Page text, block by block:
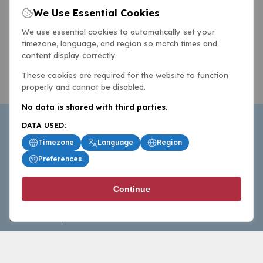
BasketballAll.com provides news, scores, analysis and
commentary from the world of basketball for fans who
follow the sport at all levels.
We Use Essential Cookies
We use essential cookies to automatically set your
timezone, language, and region so match times and
content display correctly.
These cookies are required for the website to function
properly and cannot be disabled.
No data is shared with third parties.
DATA USED:
Timezone
Language
Region
Preferences
Continue